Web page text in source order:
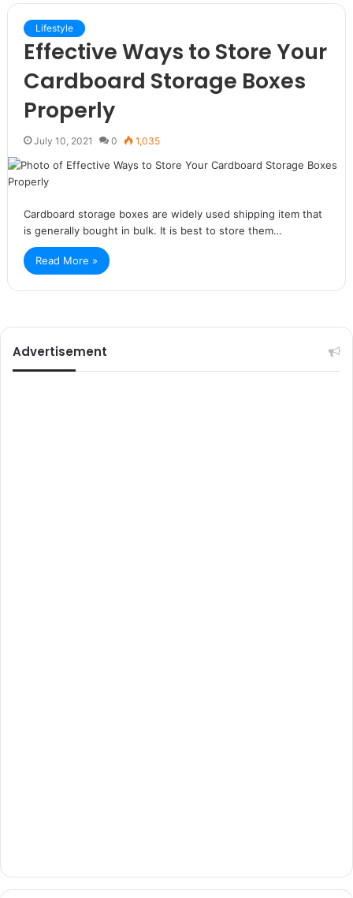
Lifestyle
Effective Ways to Store Your
Cardboard Storage Boxes
Properly
July 10, 2021 0 1,035
Cardboard storage boxes are widely used shipping item that
is generally bought in bulk. It is best to store them…
Read More »
Advertisement